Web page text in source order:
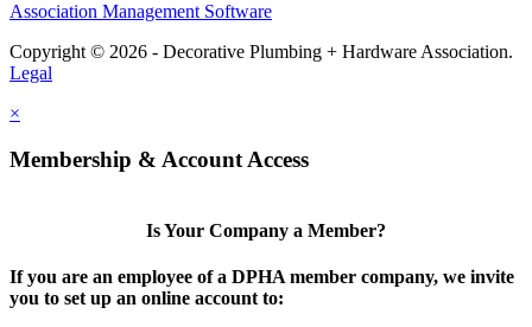
Association Management Software
Copyright © 2026 - Decorative Plumbing + Hardware Association.
Legal
×
Membership & Account Access
Is Your Company a Member?
If you are an employee of a DPHA member company, we invite
you to set up an online account to: